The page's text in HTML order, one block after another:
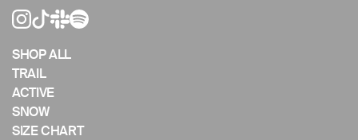
swipe
left/right
using
mobile
device
SHOP ALL
TRAIL
ACTIVE
SNOW
SIZE CHART